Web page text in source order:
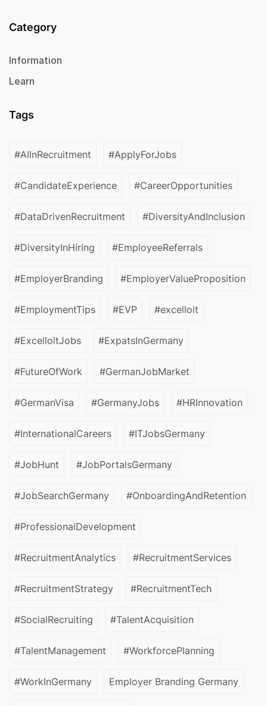
Category
Information
Learn
Tags
#AIInRecruitment #ApplyForJobs
#CandidateExperience #CareerOpportunities
#DataDrivenRecruitment #DiversityAndInclusion
#DiversityInHiring #EmployeeReferrals
#EmployerBranding #EmployerValueProposition
#EmploymentTips #EVP #excelloit
#ExcelloitJobs #ExpatsInGermany
#FutureOfWork #GermanJobMarket
#GermanVisa #GermanyJobs #HRInnovation
#InternationalCareers #ITJobsGermany
#JobHunt #JobPortalsGermany
#JobSearchGermany #OnboardingAndRetention
#ProfessionalDevelopment
#RecruitmentAnalytics #RecruitmentServices
#RecruitmentStrategy #RecruitmentTech
#SocialRecruiting #TalentAcquisition
#TalentManagement #WorkforcePlanning
#WorkInGermany Employer Branding Germany